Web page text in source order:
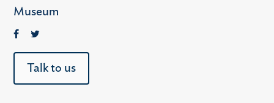
Museum
Talk to us